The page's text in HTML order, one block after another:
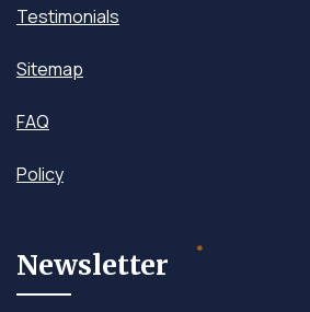
Testimonials
Sitemap
FAQ
Policy
Newsletter